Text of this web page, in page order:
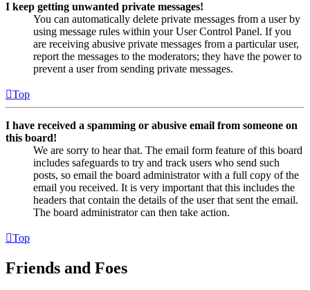
I keep getting unwanted private messages!
You can automatically delete private messages from a user by
using message rules within your User Control Panel. If you
are receiving abusive private messages from a particular user,
report the messages to the moderators; they have the power to
prevent a user from sending private messages.
Top
I have received a spamming or abusive email from someone on
this board!
We are sorry to hear that. The email form feature of this board
includes safeguards to try and track users who send such
posts, so email the board administrator with a full copy of the
email you received. It is very important that this includes the
headers that contain the details of the user that sent the email.
The board administrator can then take action.
Top
Friends and Foes